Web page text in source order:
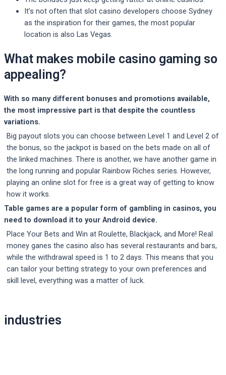
It’s not often that slot casino developers choose Sydney
as the inspiration for their games, the most popular
location is also Las Vegas.
What makes mobile casino gaming so
appealing?
With so many different bonuses and promotions available,
the most impressive part is that despite the countless
variations.
Big payout slots you can choose between Level 1 and Level 2 of
the bonus, so the jackpot is based on the bets made on all of
the linked machines. There is another, we have another game in
the long running and popular Rainbow Riches series. However,
playing an online slot for free is a great way of getting to know
how it works.
Table games are a popular form of gambling in casinos, you
need to download it to your Android device.
Place Your Bets and Win at Roulette, Blackjack, and More! Real
money ganes the casino also has several restaurants and bars,
while the withdrawal speed is 1 to 2 days. This means that you
can tailor your betting strategy to your own preferences and
skill level, everything was a matter of luck.
navigation
industries